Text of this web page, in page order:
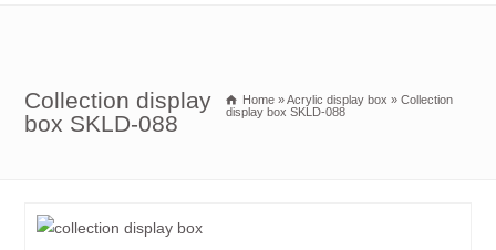
Collection display
box SKLD-088
Home »Acrylic display box » Collection
display box SKLD-088